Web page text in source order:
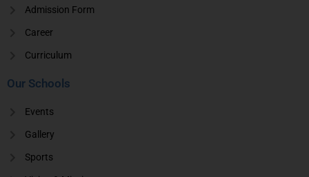
Admission Form
Career
Curriculum
Our Schools
Events
Gallery
Sports